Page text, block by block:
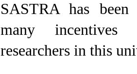
SASTRA has been
many
researchers in this